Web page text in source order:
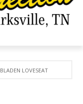
BLADEN LOVESEAT